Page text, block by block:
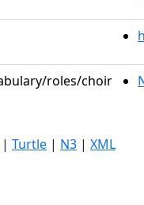
roles/choir
| Turtle | N3 | XML